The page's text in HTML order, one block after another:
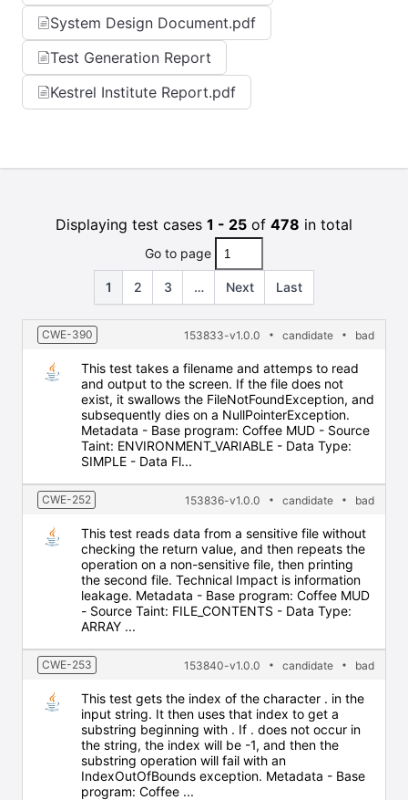
System Design Document.pdf
Test Generation Report
Kestrel Institute Report.pdf
Displaying test cases 1 - 25 of 478 in total
Go to page
1 2 3 … Next Last
CWE-390 153833-v1.0.0 candidate bad
This test takes a filename and attemps to read
and output to the screen. If the file does not
exist, it swallows the FileNotFoundException, and
subsequently dies on a NullPointerException.
Metadata - Base program: Coffee MUD - Source
Taint: ENVIRONMENT_VARIABLE - Data Type:
SIMPLE - Data Fl...
CWE-252 153836-v1.0.0 candidate bad
This test reads data from a sensitive file without
checking the return value, and then repeats the
operation on a non-sensitive file, then printing
the second file. Technical Impact is information
leakage. Metadata - Base program: Coffee MUD
- Source Taint: FILE_CONTENTS - Data Type:
ARRAY ...
CWE-253 153840-v1.0.0 candidate bad
This test gets the index of the character . in the
input string. It then uses that index to get a
substring beginning with . If . does not occur in
the string, the index will be -1, and then the
substring operation will fail with an
IndexOutOfBounds exception. Metadata - Base
program: Coffee ...